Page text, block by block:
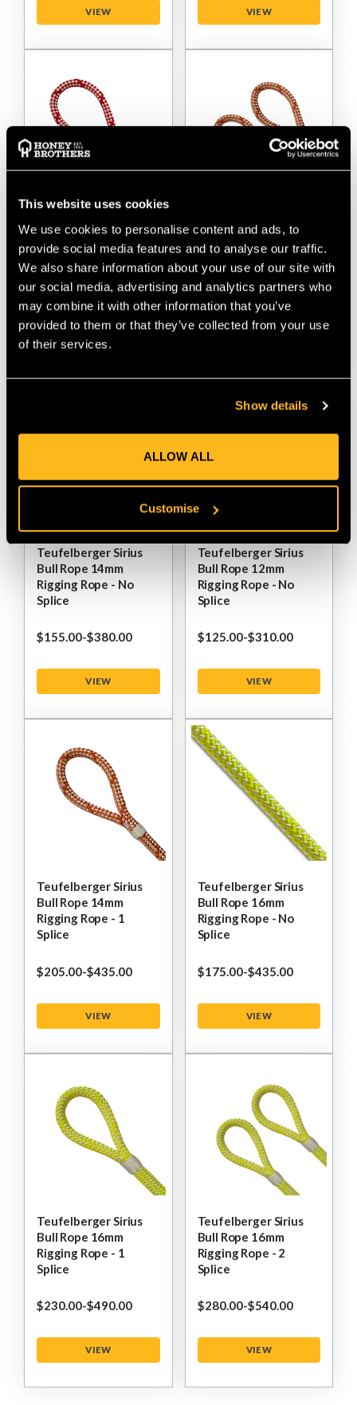
This website uses cookies
We use cookies to personalise content and ads, to
provide social media features and to analyse our traffic.
We also share information about your use of our site with
our social media, advertising and analytics partners who
may combine it with other information that you’ve
provided to them or that they’ve collected from your use
of their services.
Show details
ALLOW ALL
Customise
VIEW VIEW
Bull Rope 12mm
Rigging Rope - 1
Splice
$‌175.00-to
$‌360.00
VIEW
Bull Rope 14mm
Rigging Rope - 2
Splice
$‌255.00-to
$‌485.00
Teufelberger Sirius
Bull Rope 14mm
Rigging Rope - No
Splice
$‌155.00-to
$‌380.00
VIEW
Teufelberger Sirius
Bull Rope 12mm
Rigging Rope - No
Splice
$‌125.00-to
$‌310.00
VIEW
Teufelberger Sirius
Bull Rope 14mm
Rigging Rope - 1
Splice
$‌205.00-to
$‌435.00
VIEW
Teufelberger Sirius
Bull Rope 16mm
Rigging Rope - No
Splice
$‌175.00-to
$‌435.00
VIEW
Teufelberger Sirius
Bull Rope 16mm
Rigging Rope - 1
Splice
$‌230.00-to
$‌490.00
VIEW
Teufelberger Sirius
Bull Rope 16mm
Rigging Rope - 2
Splice
$‌280.00-to
$‌540.00
VIEW